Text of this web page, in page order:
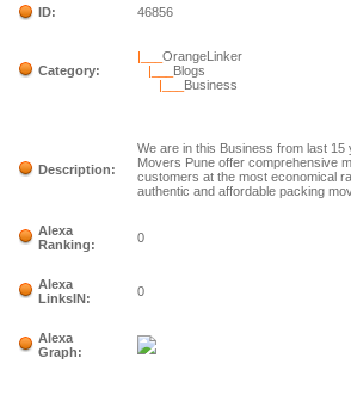
ID:
46856
Category:
|___OrangeLinker
|___ Blogs
|___ Business
Description:
We are in this Business from last
Movers Pune offer comprehensive
customers at the most economical
authentic and affordable packing
Alexa
Ranking:
0
Alexa
LinksIN:
0
Alexa
Graph: